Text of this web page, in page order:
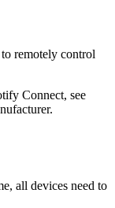
remotely control
Connect, see
all devices need to